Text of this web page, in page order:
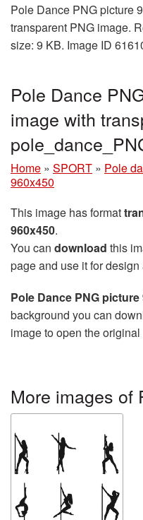
Pole Dance PNG picture
transparent PNG image.
size: 9 KB. Image ID
Pole Dance
image with
Home » SPORT » Pole
960x450
This image has format
960x450.
You can download this
page and use it for
Pole Dance PNG picture
background you can
image to open the original
More images of